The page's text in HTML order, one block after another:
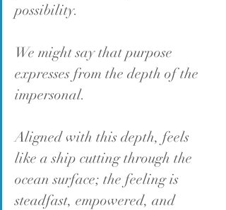
possibility.
We might say that purpose
expresses from the depth of the
impersonal.
Aligned with this depth, feels
like a ship cutting through the
ocean surface; the feeling is
steadfast, empowered, and